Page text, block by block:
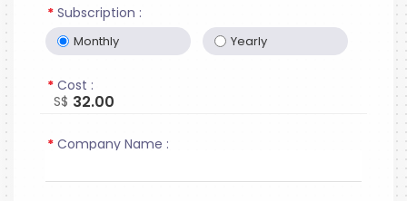
* Subscription :
Monthly Yearly
* Cost :
S$ 32.00
* Company Name :